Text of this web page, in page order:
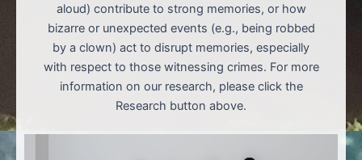
aloud) contribute to strong memories, or how
bizarre or unexpected events (e.g., being robbed
by a clown) act to disrupt memories, especially
with respect to those witnessing crimes. For more
information on our research, please click the
Research button above.